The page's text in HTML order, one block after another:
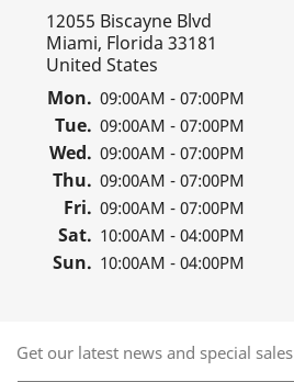
12055 Biscayne Blvd
Miami, Florida 33181
United States
Mon. 09:00AM - 07:00PM
Tue. 09:00AM - 07:00PM
Wed. 09:00AM - 07:00PM
Thu. 09:00AM - 07:00PM
Fri. 09:00AM - 07:00PM
Sat. 10:00AM - 04:00PM
Sun. 10:00AM - 04:00PM
Get our latest news and special sales